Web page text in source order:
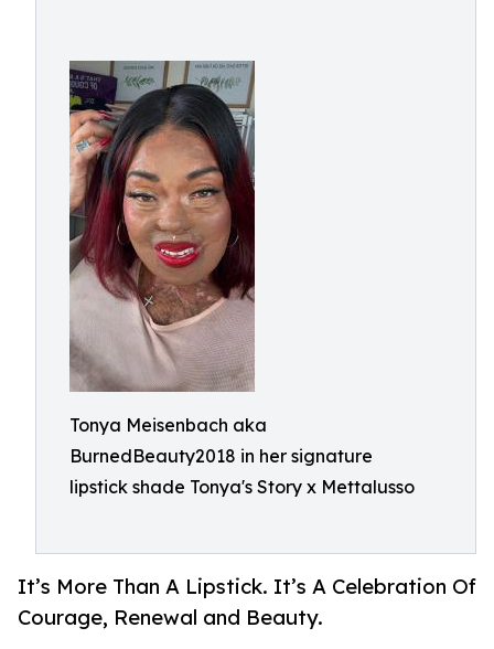
Tonya Meisenbach aka
BurnedBeauty2018 in her signature
lipstick shade Tonya's Story x Mettalusso
It’s More Than A Lipstick. It’s A Celebration Of
Courage, Renewal and Beauty.